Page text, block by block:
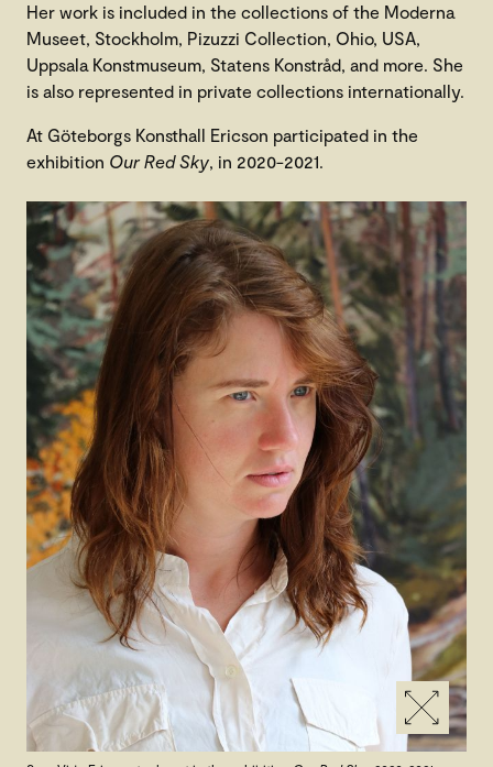
Her work is included in the collections of the Moderna
Museet, Stockholm, Pizuzzi Collection, Ohio, USA,
Uppsala Konstmuseum, Statens Konstråd, and more. She
is also represented in private collections internationally.
At Göteborgs Konsthall Ericson participated in the
exhibition Our Red Sky, in 2020-2021.